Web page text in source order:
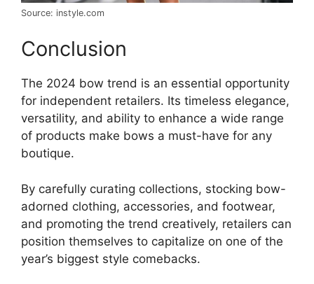
Source: instyle.com
Conclusion
The 2024 bow trend is an essential opportunity
for independent retailers. Its timeless elegance,
versatility, and ability to enhance a wide range
of products make bows a must-have for any
boutique.
By carefully curating collections, stocking bow-
adorned clothing, accessories, and footwear,
and promoting the trend creatively, retailers can
position themselves to capitalize on one of the
year’s biggest style comebacks.